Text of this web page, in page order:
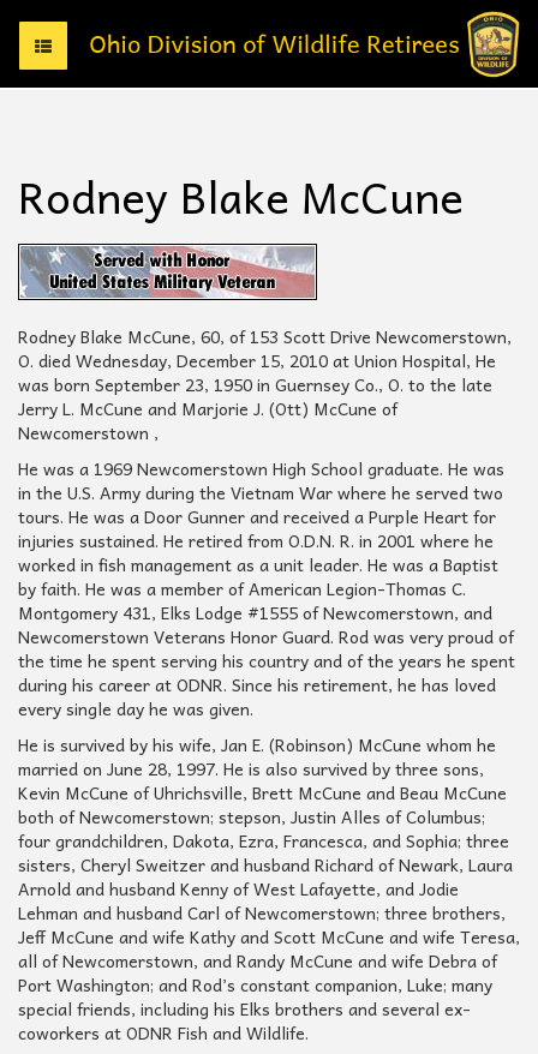
T
o
g
n
a
i
g
a
t
o
n
Rodney Blake McCune
Rodney Blake McCune, 60, of 153 Scott Drive Newcomerstown,
O. died Wednesday, December 15, 2010 at Union Hospital, He
was born September 23, 1950 in Guernsey Co., O. to the late
Jerry L. McCune and Marjorie J. (Ott) McCune of
Newcomerstown ,
He was a 1969 Newcomerstown High School graduate. He was
in the U.S. Army during the Vietnam War where he served two
tours. He was a Door Gunner and received a Purple Heart for
injuries sustained. He retired from O.D.N. R. in 2001 where he
worked in fish management as a unit leader. He was a Baptist
by faith. He was a member of American Legion-Thomas C.
Montgomery 431, Elks Lodge #1555 of Newcomerstown, and
Newcomerstown Veterans Honor Guard. Rod was very proud of
the time he spent serving his country and of the years he spent
during his career at ODNR. Since his retirement, he has loved
every single day he was given.
He is survived by his wife, Jan E. (Robinson) McCune whom he
married on June 28, 1997. He is also survived by three sons,
Kevin McCune of Uhrichsville, Brett McCune and Beau McCune
both of Newcomerstown; stepson, Justin Alles of Columbus;
four grandchildren, Dakota, Ezra, Francesca, and Sophia; three
sisters, Cheryl Sweitzer and husband Richard of Newark, Laura
Arnold and husband Kenny of West Lafayette, and Jodie
Lehman and husband Carl of Newcomerstown; three brothers,
Jeff McCune and wife Kathy and Scott McCune and wife Teresa,
all of Newcomerstown, and Randy McCune and wife Debra of
Port Washington; and Rod’s constant companion, Luke; many
special friends, including his Elks brothers and several ex-
coworkers at ODNR Fish and Wildlife.